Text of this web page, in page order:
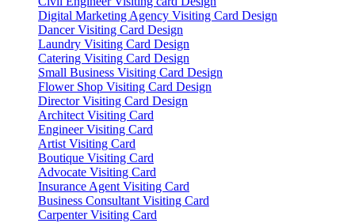
Digital Marketing Agency Visiting Card Design
Dancer Visiting Card Design
Laundry Visiting Card Design
Catering Visiting Card Design
Small Business Visiting Card Design
Flower Shop Visiting Card Design
Director Visiting Card Design
Architect Visiting Card
Engineer Visiting Card
Artist Visiting Card
Boutique Visiting Card
Advocate Visiting Card
Insurance Agent Visiting Card
Business Consultant Visiting Card
Carpenter Visiting Card